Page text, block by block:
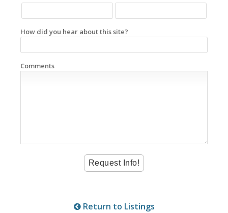
How did you hear about this site?
Comments
Return to Listings